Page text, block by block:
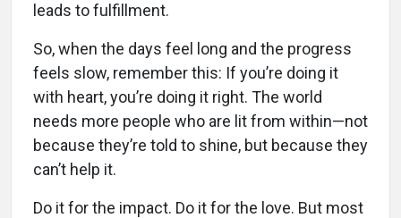
leads to fulfillment.
So, when the days feel long and the progress
feels slow, remember this: If you’re doing it
with heart, you’re doing it right. The world
needs more people who are lit from within—not
because they’re told to shine, but because they
can’t help it.
Do it for the impact. Do it for the love. But most